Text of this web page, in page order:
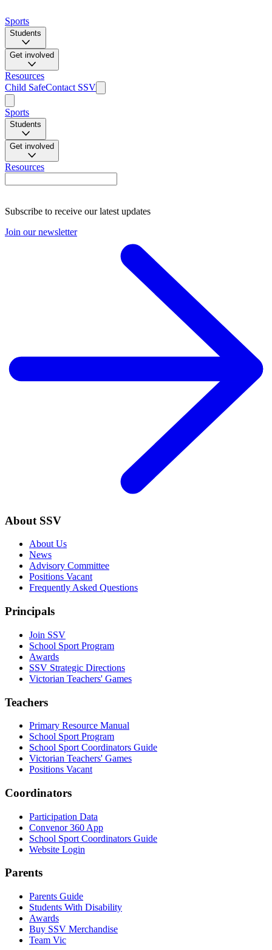
Sports
Students
Get involved
Resources
Child SafeContact SSV
Sports
Students
Get involved
Resources
Subscribe to receive our latest updates
Join our newsletter
About SSV
About Us
News
Advisory Committee
Positions Vacant
Frequently Asked Questions
Principals
Join SSV
School Sport Program
Awards
SSV Strategic Directions
Victorian Teachers' Games
Teachers
Primary Resource Manual
School Sport Program
School Sport Coordinators Guide
Victorian Teachers' Games
Positions Vacant
Coordinators
Participation Data
Convenor 360 App
School Sport Coordinators Guide
Website Login
Parents
Parents Guide
Students With Disability
Awards
Buy SSV Merchandise
Team Vic